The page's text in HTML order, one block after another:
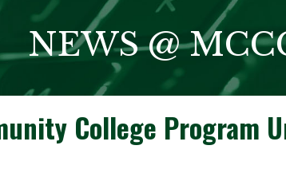
NEWS @
College Program